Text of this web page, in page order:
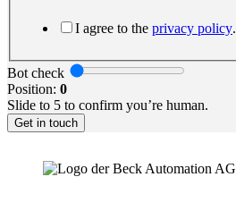
Company
I agree to the privacy policy.
Bot check
Position: 0
Slide to 5 to confirm you’re human.
Get in touch